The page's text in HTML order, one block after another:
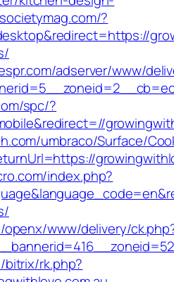
?
adserver/www/
spc/?
umbraco/Surface/
index.php?
www/delivery/
rk.php?